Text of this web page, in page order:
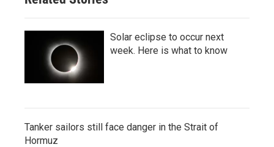
Solar eclipse to occur next
week. Here is what to know
Tanker sailors still face danger in the Strait of
Hormuz